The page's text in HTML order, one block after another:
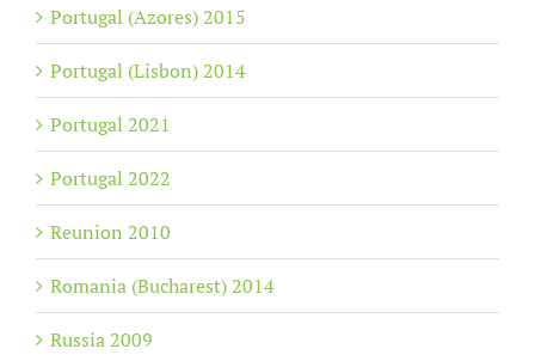
Portugal (Azores) 2015
Portugal (Lisbon) 2014
Portugal 2021
Portugal 2022
Reunion 2010
Romania (Bucharest) 2014
Russia 2009